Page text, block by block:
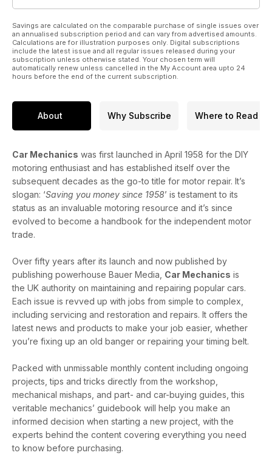
Savings are calculated on the comparable purchase of single issues over
an annualised subscription period and can vary from advertised amounts.
Calculations are for illustration purposes only. Digital subscriptions
include the latest issue and all regular issues released during your
subscription unless otherwise stated. Your chosen term will
automatically renew unless cancelled in the My Account area upto 24
hours before the end of the current subscription.
About Why Subscribe Where to Read
Car Mechanics was first launched in April 1958 for the DIY
motoring enthusiast and has established itself over the
subsequent decades as the go-to title for motor repair. It’s
slogan: ‘Saving you money since 1958’ is testament to its
status as an invaluable motoring resource and it’s since
evolved to become a handbook for the independent motor
trade.
Over fifty years after its launch and now published by
publishing powerhouse Bauer Media, Car Mechanics is
the UK authority on maintaining and repairing popular cars.
Each issue is revved up with jobs from simple to complex,
including servicing and restoration and repairs. It offers the
latest news and products to make your job easier, whether
you’re fixing up an old banger or repairing your timing belt.
Packed with unmissable monthly content including ongoing
projects, tips and tricks directly from the workshop,
mechanical mishaps, and part- and car-buying guides, this
veritable mechanics’ guidebook will help you make an
informed decision when starting a new project, with the
experts behind the content covering everything you need
to know before purchasing.